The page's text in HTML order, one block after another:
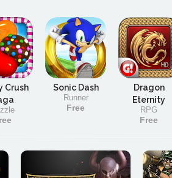
Crush
Sonic Dash
Runner
Free
Dragon
Eternity
RPG
Free